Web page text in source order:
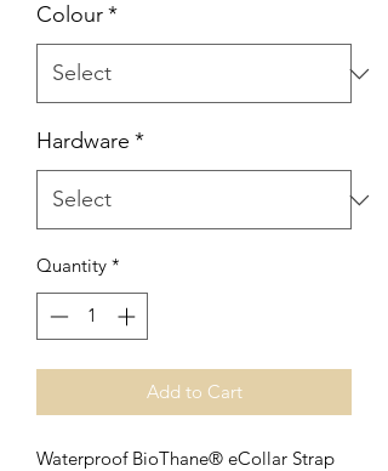
Colour*
Hardware *
Quantity *
Add to Cart
Waterproof BioThane® eCollar Strap